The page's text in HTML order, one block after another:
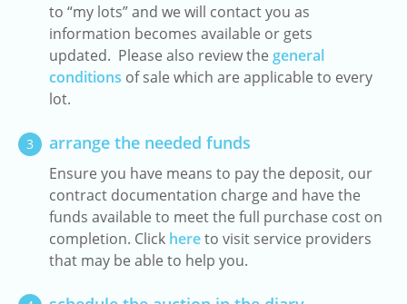
to “my lots” and we will contact you as
information becomes available or gets
updated. Please also review the general
conditions of sale which are applicable to every
lot.
3 arrange the needed funds
Ensure you have means to pay the deposit, our
contract documentation charge and have the
funds available to meet the full purchase cost on
completion. Click hereto visit service providers
that may be able to help you.